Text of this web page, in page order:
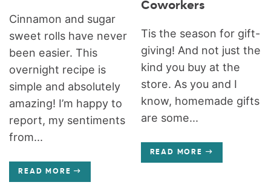
Cinnamon and sugar
sweet rolls have never
been easier. This
overnight recipe is
simple and absolutely
amazing! I’m happy to
report, my sentiments
from...
READ MORE
Coworkers
Tis the season for gift-
giving! And not just the
kind you buy at the
store. As you and I
know, homemade gifts
are some...
READ MORE